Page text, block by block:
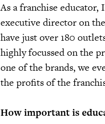
As a franchise
executive director on
have just over 180
highly focussed on the
one of the brands, we
the profits of the
How important is